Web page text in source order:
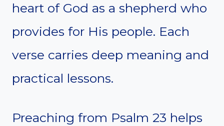
heart of God as a shepherd who
provides for His people. Each
verse carries deep meaning and
practical lessons.
Preaching from Psalm 23 helps